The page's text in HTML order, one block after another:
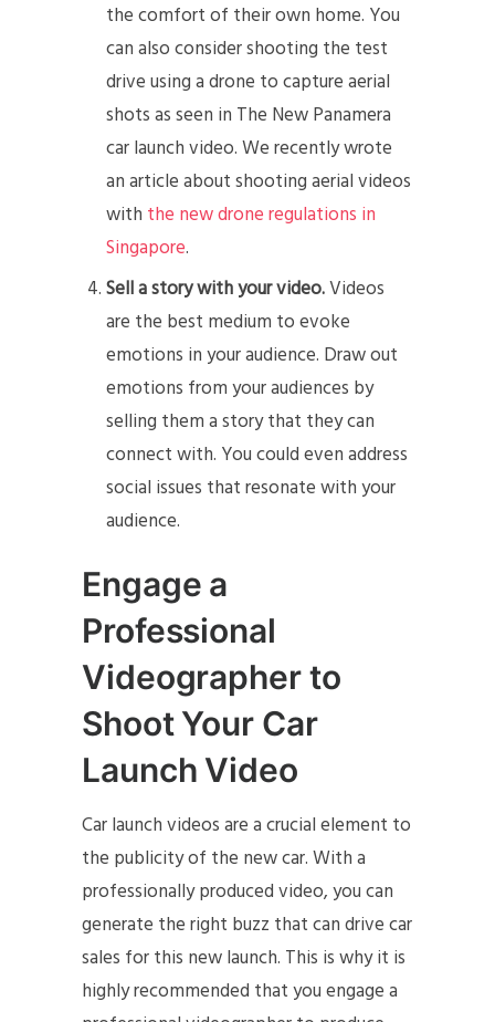
the comfort of their own home. You
can also consider shooting the test
drive using a drone to capture aerial
shots as seen in The New Panamera
car launch video. We recently wrote
an article about shooting aerial videos
with the new drone regulations in
Singapore.
Sell a story with your video.Videos
are the best medium to evoke
emotions in your audience. Draw out
emotions from your audiences by
selling them a story that they can
connect with. You could even address
social issues that resonate with your
audience.
Engage a
Professional
Videographer to
Shoot Your Car
Launch Video
Car launch videos are a crucial element to
the publicity of the new car. With a
professionally produced video, you can
generate the right buzz that can drive car
sales for this new launch. This is why it is
highly recommended that you engage a